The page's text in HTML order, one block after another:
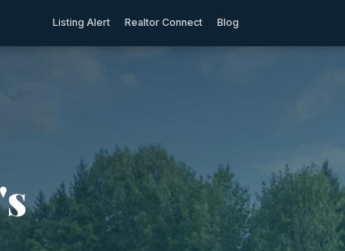
Listing Alert Realtor Connect Blog